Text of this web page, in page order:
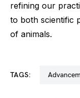
refining our
to both scientific
of animals.
TAGS: